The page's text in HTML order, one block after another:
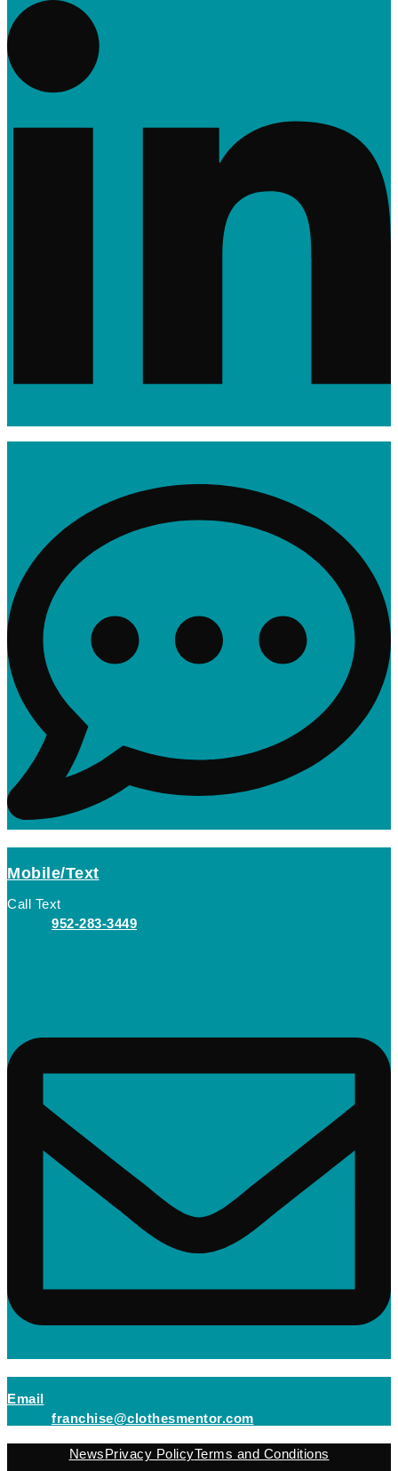
Mobile/Text
Call Text
952-283-3449
Email(opens mail application)
franchise@clothesmentor.com(opens mail
NewsPrivacy PolicyTerms and Conditions